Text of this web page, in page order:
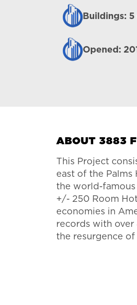
Buildings: 5
Opened:
ABOUT 3883
This Project
east of the Palms
the world-famous
+/- 250 Room
economies in
records with
the resurgence